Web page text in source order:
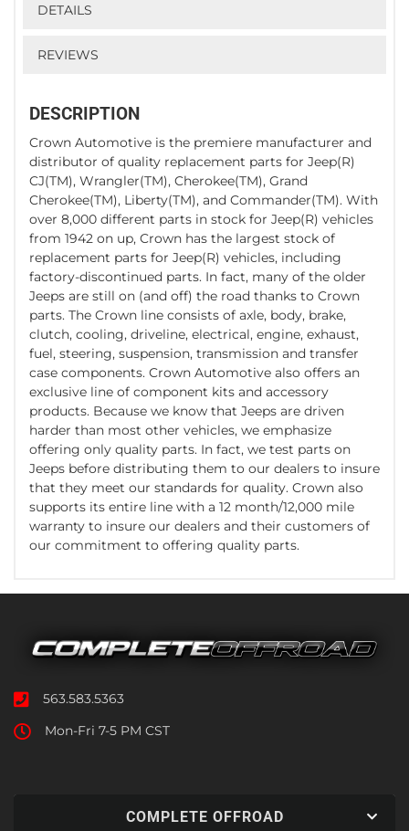
DETAILS
REVIEWS
DESCRIPTION
Crown Automotive is the premiere manufacturer and
distributor of quality replacement parts for Jeep(R)
CJ(TM), Wrangler(TM), Cherokee(TM), Grand
Cherokee(TM), Liberty(TM), and Commander(TM). With
over 8,000 different parts in stock for Jeep(R) vehicles
from 1942 on up, Crown has the largest stock of
replacement parts for Jeep(R) vehicles, including
factory-discontinued parts. In fact, many of the older
Jeeps are still on (and off) the road thanks to Crown
parts. The Crown line consists of axle, body, brake,
clutch, cooling, driveline, electrical, engine, exhaust,
fuel, steering, suspension, transmission and transfer
case components. Crown Automotive also offers an
exclusive line of component kits and accessory
products. Because we know that Jeeps are driven
harder than most other vehicles, we emphasize
offering only quality parts. In fact, we test parts on
Jeeps before distributing them to our dealers to insure
that they meet our standards for quality. Crown also
supports its entire line with a 12 month/12,000 mile
warranty to insure our dealers and their customers of
our commitment to offering quality parts.
563.583.5363
Mon-Fri 7-5 PM CST
COMPLETE OFFROAD